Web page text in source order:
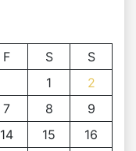
F S
S
1
2
7 8
9
14 15
16